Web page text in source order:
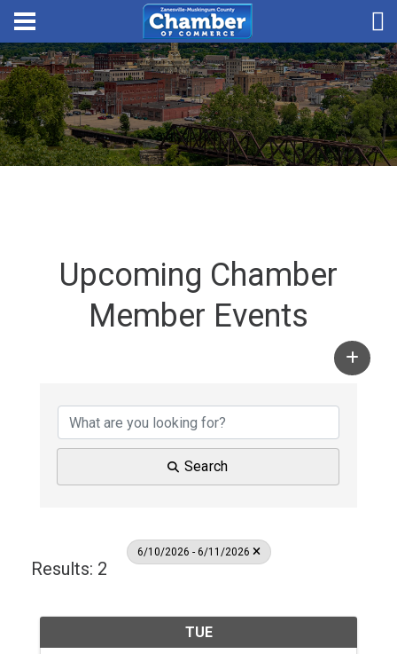
Upcoming Chamber
Member Events
Search
6/10/2026 - 6/11/2026
Results: 2
TUE